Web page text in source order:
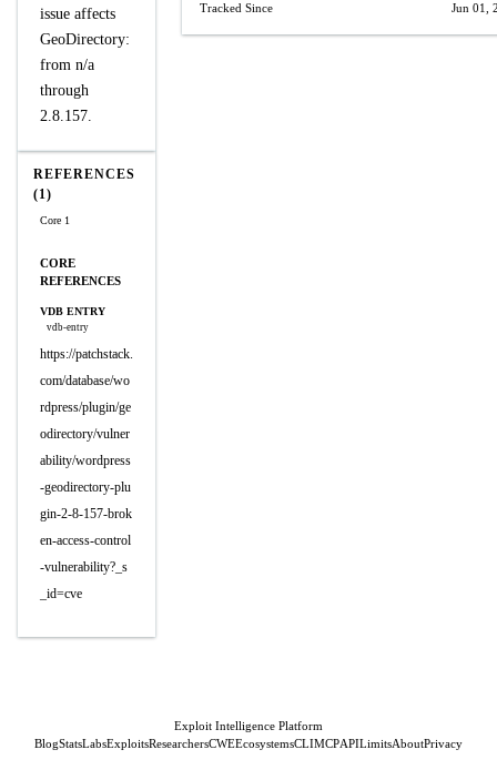
issue affects
GeoDirectory:
from n/a
through
2.8.157.
REFERENCES
(1)
Core 1
CORE
REFERENCES
VDB ENTRY
vdb-entry
https://patchstack.
com/database/wo
rdpress/plugin/ge
odirectory/vulner
ability/wordpress
-geodirectory-plu
gin-2-8-157-brok
en-access-control
-vulnerability?_s
_id=cve
Tracked Since
Jun 01,
Exploit Intelligence Platform
BlogStatsLabsExploitsResearchersCWEEcosystemsCLIMCPAPILimitsAboutPrivacy